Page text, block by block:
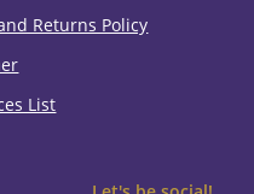
Returns Policy
List